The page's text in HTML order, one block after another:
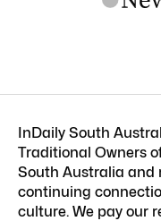
InDaily South
Traditional Owners
South Australia and
continuing
culture. We pay our